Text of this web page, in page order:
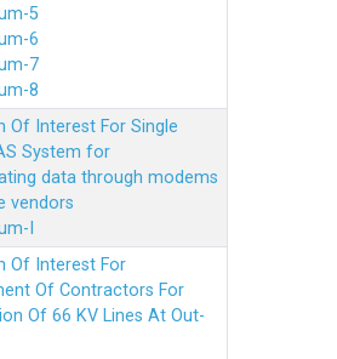
5
6
7
8
Of Interest For Single
System for
data through modems
vendors
I
Of Interest For
Of Contractors For
Of 66 KV Lines At Out-